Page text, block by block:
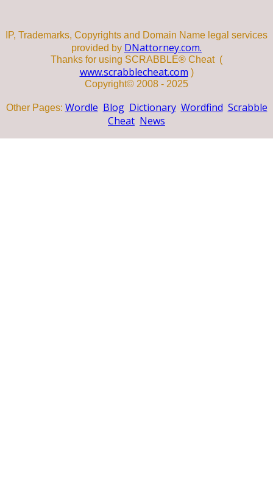
IP, Trademarks, Copyrights and Domain Name legal services
provided by DNattorney.com.
Thanks for using SCRABBLE® Cheat (
www.scrabblecheat.com )
Copyright© 2008 - 2025
Other Pages: Wordle Blog Dictionary Wordfind Scrabble
Cheat News